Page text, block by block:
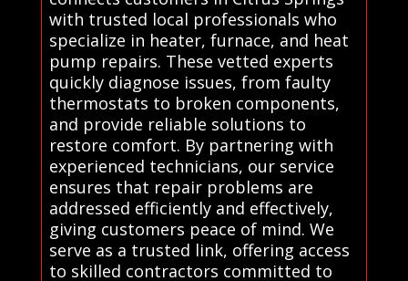
with trusted local professionals who
specialize in heater, furnace, and heat
pump repairs. These vetted experts
quickly diagnose issues, from faulty
thermostats to broken components,
and provide reliable solutions to
restore comfort. By partnering with
experienced technicians, our service
ensures that repair problems are
addressed efficiently and effectively,
giving customers peace of mind. We
serve as a trusted link, offering access
to skilled contractors committed to